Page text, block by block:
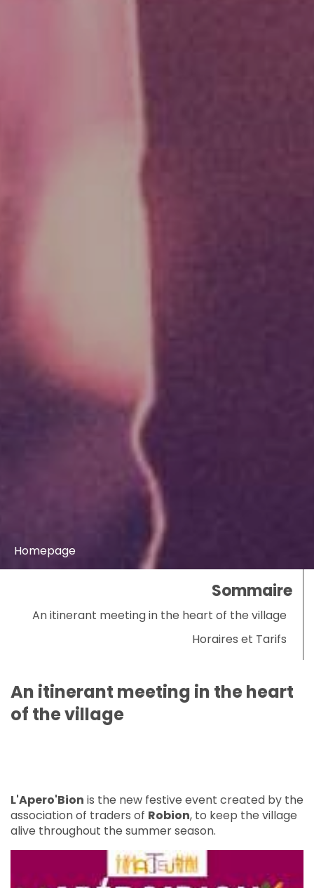
Homepage
Sommaire
An itinerant meeting in the heart of the village
Horaires et Tarifs
An itinerant meeting in the heart
of the village
L'Apero'Bion is the new festive event created by the
association of traders of Robion, to keep the village
alive throughout the summer season.